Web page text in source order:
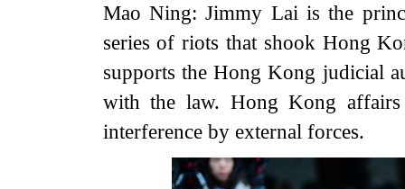
Mao Ning: Jimmy Lai is the
series of riots that shook Hong
supports the Hong Kong judicial
with the law. Hong Kong
interference by external forces.